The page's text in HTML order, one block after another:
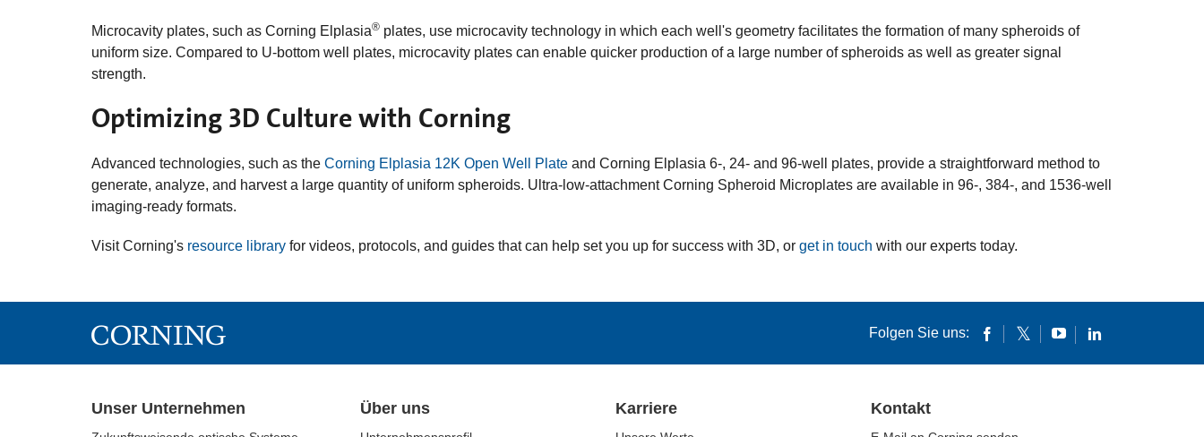
Microcavity plates, such as Corning Elplasia® plates, use microcavity technology in which each well's geometry facilitates the formation of many spheroids of
uniform size. Compared to U-bottom well plates, microcavity plates can enable quicker production of a large number of spheroids as well as greater signal
strength.
Optimizing 3D Culture with Corning
Advanced technologies, such as the Corning Elplasia 12K Open Well Plate and Corning Elplasia 6-, 24- and 96-well plates, provide a straightforward method to
generate, analyze, and harvest a large quantity of uniform spheroids. Ultra-low-attachment Corning Spheroid Microplates are available in 96-, 384-, and 1536-well
imaging-ready formats.
Visit Corning's resource library for videos, protocols, and guides that can help set you up for success with 3D, or get in touch with our experts today.
Folgen Sie uns:
Unser Unternehmen Über uns Karriere Kontakt